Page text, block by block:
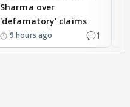
Sharma over
'defamatory' claims
9 hours ago 1